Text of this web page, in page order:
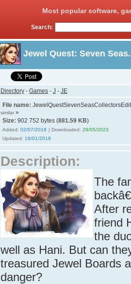
Most popular software,
Search:
Jewel Quest: Seven
Directory - Games - J - JE
File name:
similar »
Size: 902 752 bytes (881.59 KB)
Added: 02/07/2018 | Downloaded: 29/05/2023
Updated: 16/01/2019
Description:
The
After
friend
the
well as Hani. But can
treasured Jewel Boards
danger?